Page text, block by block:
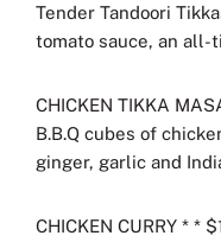
Tender Tandoori
tomato sauce, an all-
CHICKEN TIKKA
B.B.Q cubes of
ginger, garlic and
CHICKEN CURRY * *